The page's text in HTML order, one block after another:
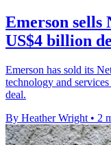
Emerson sells
US$4 billion
Emerson has sold its
technology and
deal.
By Heather Wright • 2